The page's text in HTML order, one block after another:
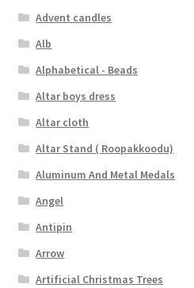
Advent candles
Alb
Alphabetical - Beads
Altar boys dress
Altar cloth
Altar Stand ( Roopakkoodu)
Aluminum And Metal Medals
Angel
Antipin
Arrow
Artificial Christmas Trees